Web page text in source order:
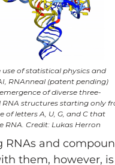
use of statistical physics and
RNAnneal (patent pending)
of diverse three-
RNA structures starting only
of letters A, U, G, and C that
RNA. Credit: Lukas Herron
RNAs and
them, however,